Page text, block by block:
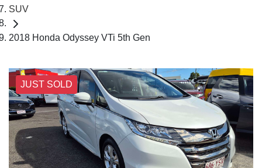
SUV
2018 Honda Odyssey VTi 5th Gen
JUST SOLD